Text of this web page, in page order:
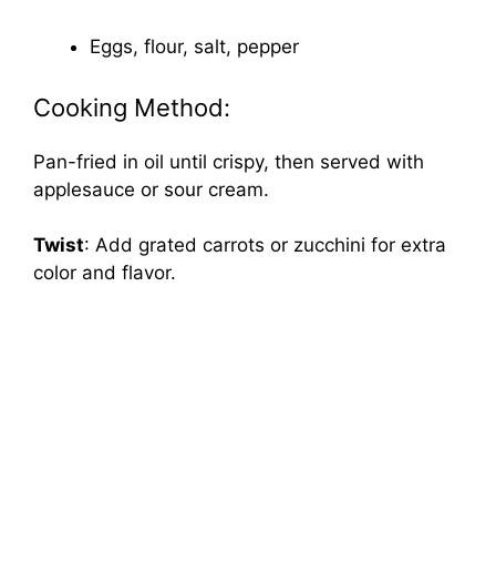
Eggs, flour, salt, pepper
Cooking Method:
Pan-fried in oil until crispy, then served with
applesauce or sour cream.
Twist: Add grated carrots or zucchini for extra
color and flavor.